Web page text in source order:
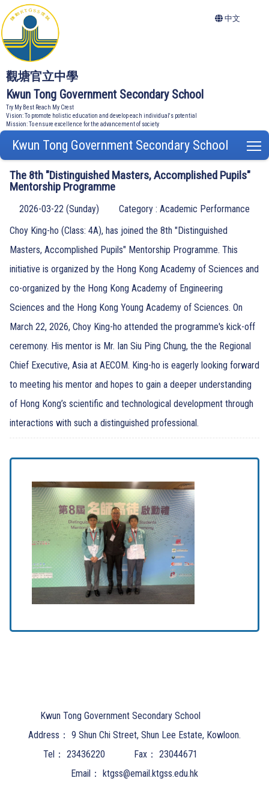
觀塘官立中學
Kwun Tong Government Secondary School
Try My Best Reach My Crest
Vision: To promote holistic education and develop each individual's potential
Mission: To ensure excellence for the advancement of society
中文
Kwun Tong Government Secondary School
The 8th "Distinguished Masters, Accomplished Pupils"
Mentorship Programme
2026-03-22 (Sunday)
Category : Academic Performance
Choy King-ho (Class: 4A), has joined the 8th "Distinguished
Masters, Accomplished Pupils" Mentorship Programme. This
initiative is organized by the Hong Kong Academy of Sciences and
co-organized by the Hong Kong Academy of Engineering
Sciences and the Hong Kong Young Academy of Sciences. On
March 22, 2026, Choy King-ho attended the programme's kick-off
ceremony. His mentor is Mr. Ian Siu Ping Chung, the the Regional
Chief Executive, Asia at AECOM. King-ho is eagerly looking forward
to meeting his mentor and hopes to gain a deeper understanding
of Hong Kong’s scientific and technological development through
interactions with such a distinguished professional.
Kwun Tong Government Secondary School
Address： 9 Shun Chi Street, Shun Lee Estate, Kowloon.
Tel： 23436220 Fax： 23044671
Email：
ktgss@email.ktgss.edu.hk